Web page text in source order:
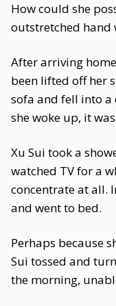
How could she
outstretched hand
After arriving
been lifted off her
sofa and fell into a
she woke up, it
Xu Sui took a
watched TV for a
concentrate at all.
and went to bed.
Perhaps because
Sui tossed and
the morning,